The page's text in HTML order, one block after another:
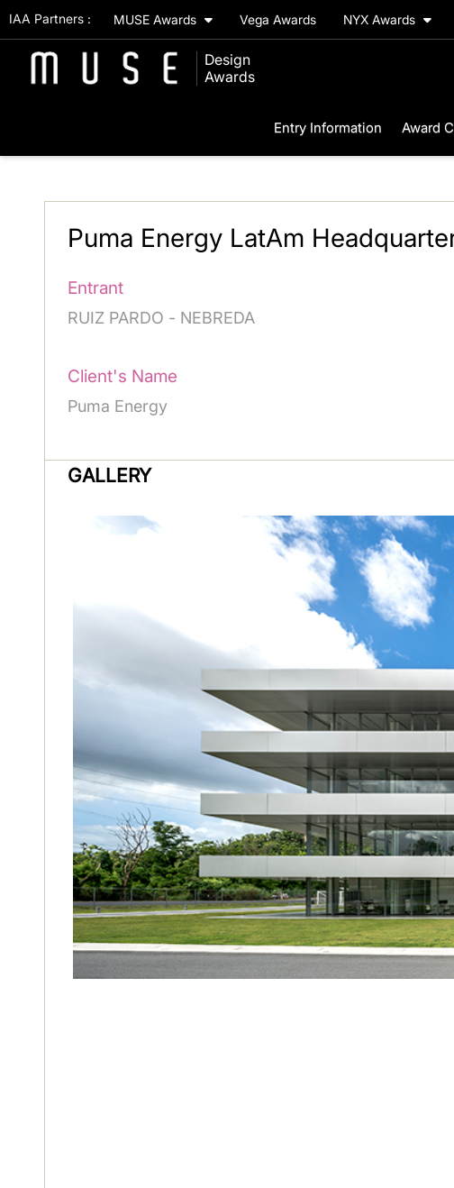
IAA Partners : MUSE Awards Vega Awards NYX Awards
Design
Awards
Entry Information Award
Puma Energy LatAm
Entrant
RUIZ PARDO - NEBREDA
Client's Name
Puma Energy
GALLERY